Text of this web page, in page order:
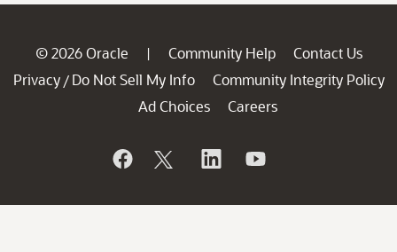
© 2026 Oracle | Community Help
Contact Us
Privacy / Do Not Sell My Info
Community Integrity Policy
Ad Choices
Careers